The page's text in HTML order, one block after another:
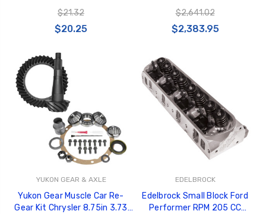
$21.32
$20.25
System - Single Adj. 150lb/in -
R124-150
$2,641.02
$2,383.95
YUKON GEAR & AXLE
Yukon Gear Muscle Car Re-
Gear Kit Chrysler 8.75in 3.73
EDELBROCK
Edelbrock Small Block Ford
Performer RPM 205 CC